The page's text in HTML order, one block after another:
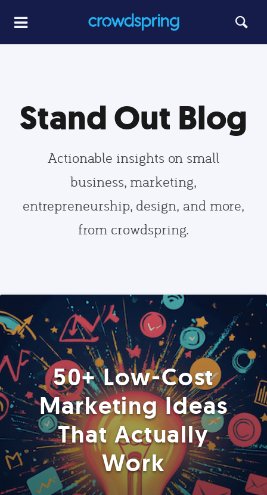
Stand Out Blog
Actionable insights on small
business, marketing,
entrepreneurship, design, and more,
from crowdspring.
50+ Low-Cost
Marketing Ideas
That Actually
Work